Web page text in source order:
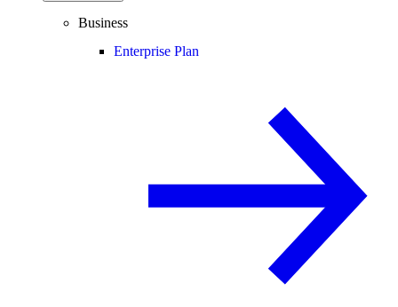
Business
Enterprise Plan